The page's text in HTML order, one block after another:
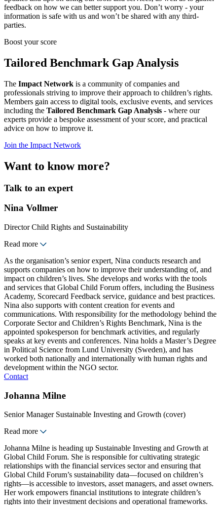
feedback on how we can better support you. Don’t worry - your
information is safe with us and won’t be shared with any third-
parties.
Boost your score
Tailored Benchmark Gap Analysis
The Impact Network is a community of companies and
professionals striving to improve their approach to children’s rights.
Members gain access to digital tools, exclusive events, and services
including the Tailored Benchmark Gap Analysis - where our
experts provide a bespoke assessment of your score, and practical
advice on how to improve it.
Join the Impact Network
Want to know more?
Talk to an expert
Nina Vollmer
Director Child Rights and Sustainability
Read more
As the organisation’s senior expert, Nina conducts research and
supports companies on how to improve their understanding of, and
impact on children’s lives. She develops and works with the tools
and services that Global Child Forum offers, including the Business
Academy, Scorecard Feedback service, guidance and best practices.
Nina also supports with content creation for events and
communications. With responsibility for the methodology behind the
Corporate Sector and Children’s Rights Benchmark, Nina is the
appointed spokesperson for benchmark activities, and regularly
speaks at key events and conferences. Nina holds a Master’s Degree
in Political Science from Lund University (Sweden), and has
worked both nationally and internationally with human rights and
development within the NGO sector.
Contact
Johanna Milne
Senior Manager Sustainable Investing and Growth (cover)
Read more
Johanna Milne is heading up Sustainable Investing and Growth at
Global Child Forum. She is responsible for cultivating strategic
relationships with the financial services sector and ensuring that
Global Child Forum’s sustainability data—focused on children’s
rights—is accessible to investors, asset managers, and asset owners.
Her work empowers financial institutions to integrate children’s
rights into their investment decisions and operational frameworks.